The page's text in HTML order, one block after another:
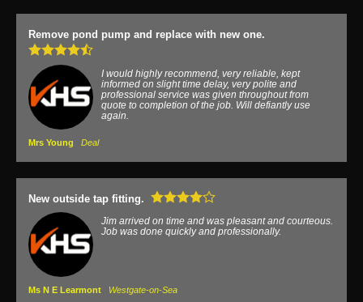
Remove pond pump and replace with new one.
I would highly recommend, very reliable, kept
informed on slight time delay, very polite and
professional service was given throughout from
quote to completion of the job. Will defiantly use
again.
Mrs Young Deal
New outside tap fitting.
Jim arrived on time and was pleasant and courteous.
Job was done quickly and professionally.
Ms N E Learmont Westgate-on-Sea